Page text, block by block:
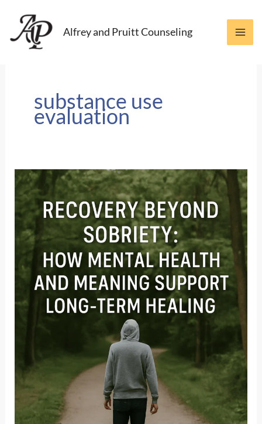
content
Alfrey and Pruitt Counseling
substance use
evaluation